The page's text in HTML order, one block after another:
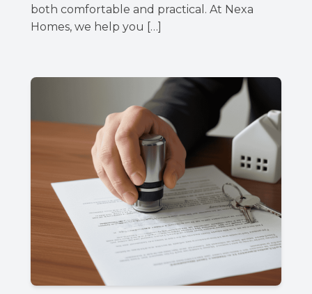
both comfortable and practical. At Nexa
Homes, we help you […]